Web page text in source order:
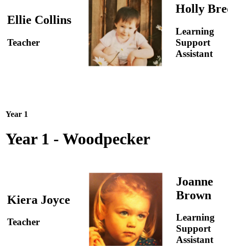
Ellie Collins
Teacher
Holly
Learning
Support
Assistant
Year 1
Year 1 - Woodpecker
Kiera Joyce
Teacher
Joanne
Brown
Learning
Support
Assistant